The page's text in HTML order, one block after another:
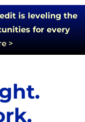
is leveling the
for every
>